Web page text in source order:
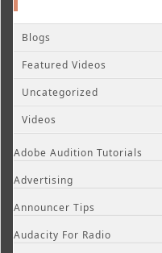
Blogs
Featured Videos
Uncategorized
Videos
Adobe Audition Tutorials
Advertising
Announcer Tips
Audacity For Radio